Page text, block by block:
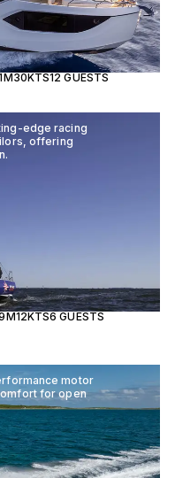
30KTS12 GUESTS
edge racing
offering
12KTS6 GUESTS
motor
for open